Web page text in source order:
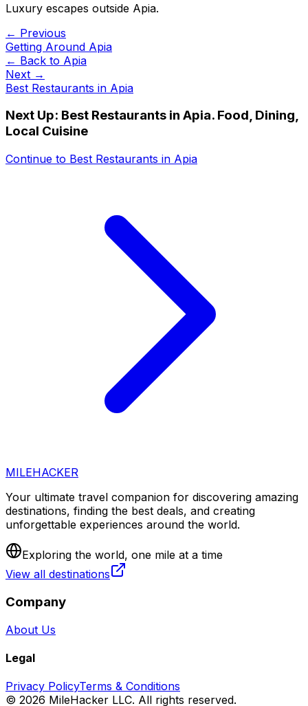
Luxury escapes outside Apia.
← Previous
Getting Around Apia
← Back to Apia
Next →
Best Restaurants in Apia
Next Up: Best Restaurants in Apia. Food, Dining,
Local Cuisine
Continue to Best Restaurants in Apia
MILEHACKER
Your ultimate travel companion for discovering amazing
destinations, finding the best deals, and creating
unforgettable experiences around the world.
Exploring the world, one mile at a time
View all destinations
Company
About Us
Legal
Privacy PolicyTerms & Conditions
© 2026 MileHacker LLC. All rights reserved.